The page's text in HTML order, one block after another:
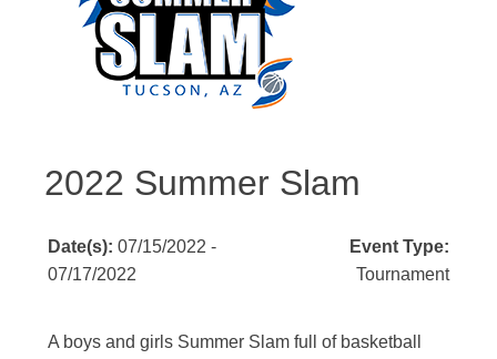
2022 Summer Slam
Date(s): 07/15/2022 -
07/17/2022
Event Type:
Tournament
A boys and girls Summer Slam full of basketball